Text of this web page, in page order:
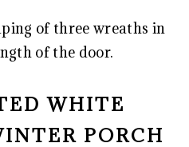
of three wreaths in
of the door.
WHITE
PORCH